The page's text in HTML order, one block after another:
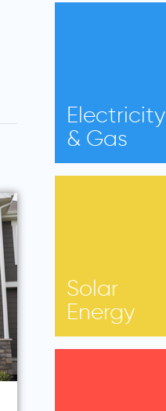
Electricity
& Gas
Solar
Energy